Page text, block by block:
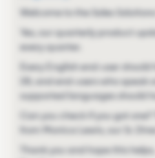
Welcome to the Sales
Yes, our quarterly product
every quarter.
Every English end-user should
28, and end-users who speak
supported languages should
Can you check if you got
from Monica Lewis, our Sr.
Thank you and hope this helps,